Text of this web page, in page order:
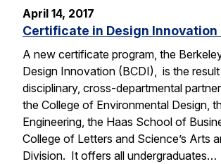
April 14, 2017
Certificate in Design Innovation
A new certificate program, the
Design Innovation (BCDI), is the
disciplinary, cross-departmental
the College of Environmental Design,
Engineering, the Haas School of
College of Letters and Science’s Arts
Division. It offers all undergraduates…